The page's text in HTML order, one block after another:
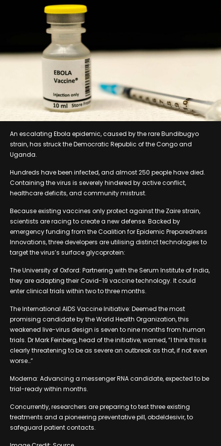
An escalating Ebola epidemic, caused by the rare Bundibugyo
strain, has struck the Democratic Republic of the Congo and
Uganda.
Hundreds have been infected, and almost 250 people have died.
Containing the virus is severely hindered by active conflict,
healthcare deficits, and community mistrust.
Because existing vaccines only protect against the Zaire strain,
scientists are racing to create a new defense. Backed by
emergency funding from the Coalition for Epidemic Preparedness
Innovations, three developers are utilising distinct technologies to
target the virus’s surface glycoprotein:
The University of Oxford: Partnering with the Serum Institute of India,
they are adapting their Covid-19 vaccine technology. It could
enter clinical trials within two to three months.
The International AIDS Vaccine Initiative: Deemed the most
promising candidate by the World Health Organization, this
weakened live-virus design is seven to nine months from human
trials. Dr Mark Feinberg, head of the initiative, warned, “I think this is
clearly threatening to be as severe an outbreak as that, if not even
worse…”
Moderna: Advancing a messenger RNA candidate, expected to be
trial-ready within months.
Concurrently, researchers are preparing to test three existing
treatments and a pioneering preventative pill, obdeldesivir, to
safeguard patient contacts.